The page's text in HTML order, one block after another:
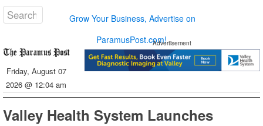
Grow Your Business, Advertise on
ParamusPost.com!
Friday, August 07
2026 @ 12:04 am
Advertisement
Valley Health System Launches